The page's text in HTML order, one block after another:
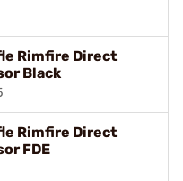
Rimfire Direct
Black
Rimfire Direct
FDE